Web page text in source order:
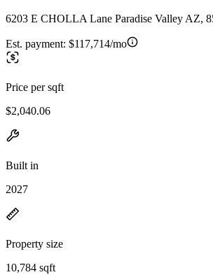
6203 E CHOLLA Lane Paradise Valley AZ,
Est. payment: $117,714/mo
Price per sqft
$2,040.06
Built in
2027
Property size
10,784 sqft